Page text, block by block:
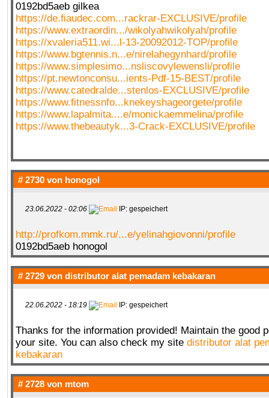
0192bd5aeb gilkea
https://de.fiaudec.com...rackrar-EXCLUSIVE/profile
https://www.extraordin.../wikolyahwikolyah/profile
https://xvaleria511.wi...l-13-20092012-TOP/profile
https://www.bgtennis.n...e/nirelahegynhard/profile
https://www.simplesimo...nsliscovylewensli/profile
https://pt.newtonconsu...ients-Pdf-15-BEST/profile
https://www.catedralde...stenlos-EXCLUSIVE/profile
https://www.fitnessnfo...knekeyshageorgete/profile
https://www.lapalmita....e/monickaemmelina/profile
https://www.thebeautyk...3-Crack-EXCLUSIVE/profile
# 2730 von honogol
23.06.2022 - 02:06 IP: gespeichert
http://profkom.mmk.ru/...e/yelinahgiovonni/profile
0192bd5aeb honogol
# 2729 von distributor alat pemadam kebakaran
22.06.2022 - 18:19 IP: gespeichert
Thanks for the information provided! Maintain the good
your site. You can also check my site distributor alat
kebakaran
# 2728 von mtom